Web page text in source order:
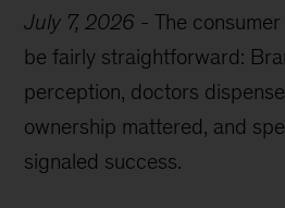
July 7, 2026 -The
be fairly straightforward:
perception, doctors
ownership mattered, and
signaled success.